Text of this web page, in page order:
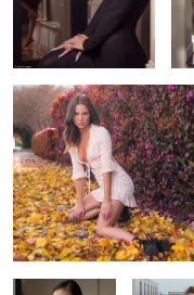
Alyssa's Fall Portrait
MacKenzie in
natural light
Harley in
ball gown